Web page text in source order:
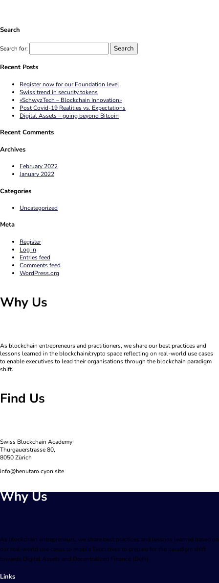
Search
Search for:
Recent Posts
Register now for our Foundation level
Swiss trend in security tokens
«SchwyzTech – Blockchain Innovation»
Post Covid-19 Realities vs. Expectations
Digital Assets – going beyond Bitcoin
Recent Comments
Archives
February 2022
January 2022
Categories
Uncategorized
Meta
Register
Log in
Entries feed
Comments feed
WordPress.org
Why Us
As blockchain entrepreneurs and practitioners, we share our best practices and
lessons learned in the blockchain/crypto space reflecting on real-world use cases
to enable executives to lead their organisations through the blockchain paradigm
shift.
Find Us
Swiss Blockchain Academy
Thurgauerstrasse 80,
8050 Zürich
info@henutaro.cyon.site
Why Us
As blockchain entrepreneurs, we share best practices and lessons learned based on
our real-world use cases to enable Executives to prepare for the paradigm shift
towards Digital Assets and Decentralized Finance (DeFi).
Links